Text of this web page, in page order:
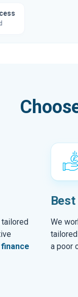
tailored
We
a poor